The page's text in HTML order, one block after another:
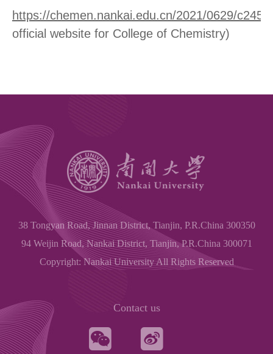
https://chemen.nankai.edu.cn/2021/0629/
official website for College of Chemistry)
38 Tongyan Road, Jinnan District, Tianjin, P.R.China 300350
94 Weijin Road, Nankai District, Tianjin, P.R.China 300071
Copyright: Nankai University All Rights Reserved
Contact us